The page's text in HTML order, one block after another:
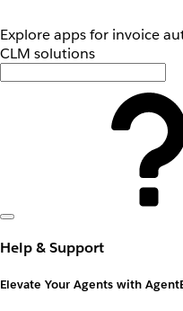
Explore apps for invoice
CLM solutions
Help & Support
Elevate Your Agents with